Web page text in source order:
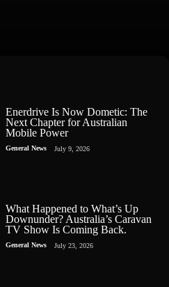
Enerdrive Is Now Dometic: The
Next Chapter for Australian
Mobile Power
General News July 9, 2026
What Happened to What’s Up
Downunder? Australia’s Caravan
TV Show Is Coming Back.
General News July 23, 2026